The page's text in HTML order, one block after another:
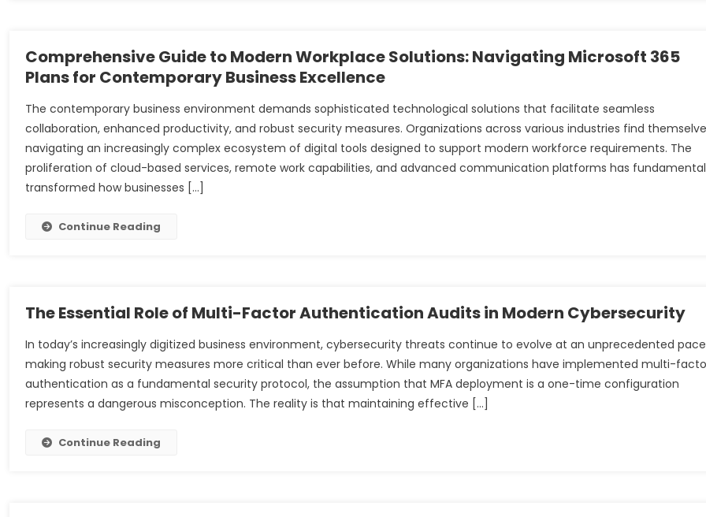
Comprehensive Guide to Modern Workplace Solutions: Navigating Microsoft 365
Plans for Contemporary Business Excellence
The contemporary business environment demands sophisticated technological solutions that facilitate seamless
collaboration, enhanced productivity, and robust security measures. Organizations across various industries find
navigating an increasingly complex ecosystem of digital tools designed to support modern workforce requirements. The
proliferation of cloud-based services, remote work capabilities, and advanced communication platforms has
transformed how businesses […]
Continue Reading
The Essential Role of Multi-Factor Authentication Audits in Modern Cybersecurity
In today’s increasingly digitized business environment, cybersecurity threats continue to evolve at an unprecedented
making robust security measures more critical than ever before. While many organizations have implemented multi-
authentication as a fundamental security protocol, the assumption that MFA deployment is a one-time configuration
represents a dangerous misconception. The reality is that maintaining effective […]
Continue Reading